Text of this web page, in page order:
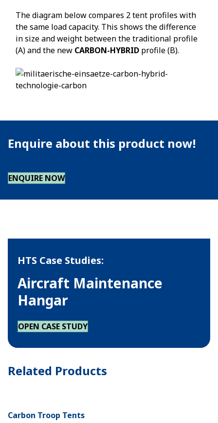
The diagram below compares 2 tent profiles with
the same load capacity. This shows the difference
in size and weight between the traditional profile
(A) and the new CARBON-HYBRID profile (B).
Enquire about this product now!
ENQUIRE NOW
HTS Case Studies:
Aircraft Maintenance
Hangar
OPEN CASE STUDY
Related Products
Carbon Troop Tents